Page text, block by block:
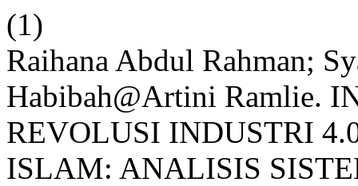
(1)
Raihana Abdul Rahman;
Habibah@Artini Ramlie.
REVOLUSI INDUSTRI
ISLAM: ANALISIS